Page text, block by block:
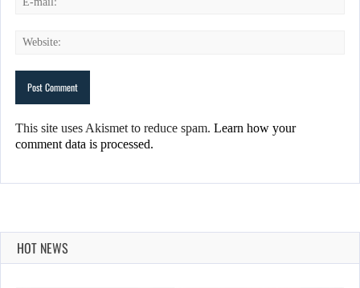
This site uses Akismet to reduce spam. Learn how your
comment data is processed.
HOT NEWS